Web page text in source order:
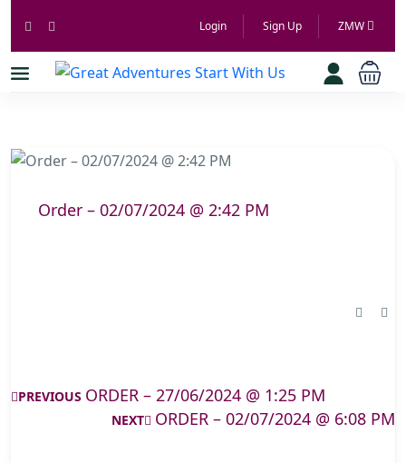
Login Sign Up ZMW
Order – 02/07/2024 @ 2:42 PM
PREVIOUS ORDER – 27/06/2024 @ 1:25 PM
NEXT ORDER – 02/07/2024 @ 6:08 PM